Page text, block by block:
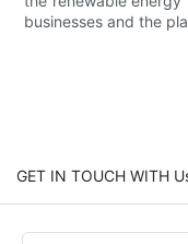
businesses and the
GET IN TOUCH WITH